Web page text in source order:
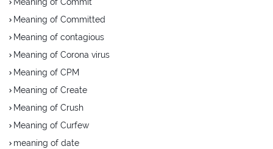
Meaning of Committed
Meaning of contagious
Meaning of Corona virus
Meaning of CPM
Meaning of Create
Meaning of Crush
Meaning of Curfew
meaning of date